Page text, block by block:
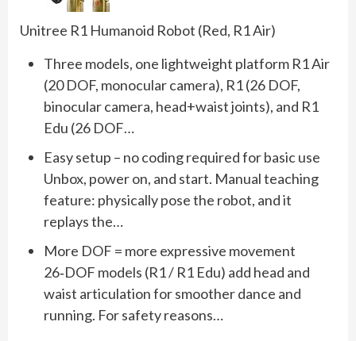
Unitree R1 Humanoid Robot (Red, R1 Air)
Three models, one lightweight platform R1 Air
(20 DOF, monocular camera), R1 (26 DOF,
binocular camera, head+waist joints), and R1
Edu (26 DOF…
Easy setup – no coding required for basic use
Unbox, power on, and start. Manual teaching
feature: physically pose the robot, and it
replays the…
More DOF = more expressive movement
26‑DOF models (R1 / R1 Edu) add head and
waist articulation for smoother dance and
running. For safety reasons…